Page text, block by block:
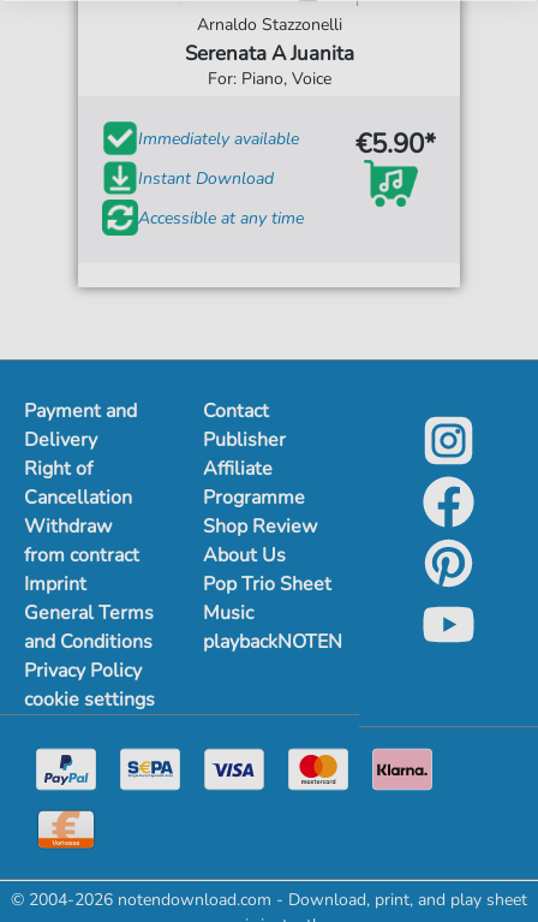
Arnaldo Stazzonelli
Serenata A Juanita
For: Piano, Voice
Immediately available
Instant Download
Accessible at any time
€5.90*
Payment and
Delivery
Right of
Cancellation
Withdraw
from contract
Imprint
General Terms
and Conditions
Privacy Policy
cookie settings
Contact
Publisher
Affiliate
Programme
Shop Review
About Us
Pop Trio Sheet
Music
playbackNOTEN
© 2004-2026 notendownload.com - Download, print, and play sheet